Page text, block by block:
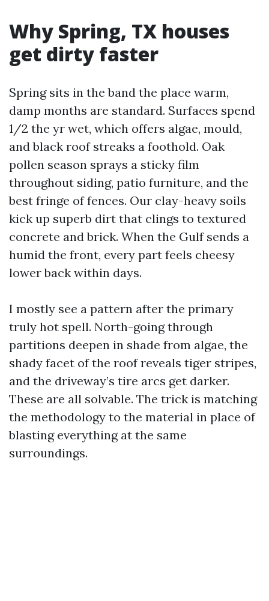
Why Spring, TX houses
get dirty faster
Spring sits in the band the place warm,
damp months are standard. Surfaces spend
1/2 the yr wet, which offers algae, mould,
and black roof streaks a foothold. Oak
pollen season sprays a sticky film
throughout siding, patio furniture, and the
best fringe of fences. Our clay-heavy soils
kick up superb dirt that clings to textured
concrete and brick. When the Gulf sends a
humid the front, every part feels cheesy
lower back within days.
I mostly see a pattern after the primary
truly hot spell. North-going through
partitions deepen in shade from algae, the
shady facet of the roof reveals tiger stripes,
and the driveway’s tire arcs get darker.
These are all solvable. The trick is matching
the methodology to the material in place of
blasting everything at the same
surroundings.